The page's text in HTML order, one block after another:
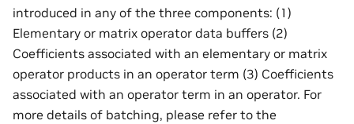
introduced in any of the three components: (1)
Elementary or matrix operator data buffers (2)
Coefficients associated with an elementary or matrix
operator products in an operator term (3) Coefficients
associated with an operator term in an operator. For
more details of batching, please refer to the